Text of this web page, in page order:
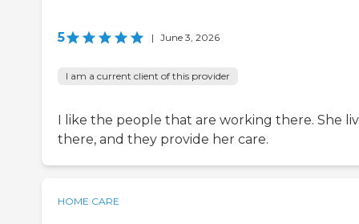
5 | June 3, 2026
I am a current client of this provider
I like the people that are working there. She
there, and they provide her care.
HOME CARE